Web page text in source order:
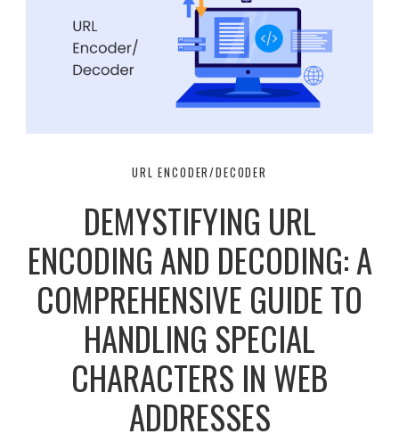
URL ENCODER/DECODER
DEMYSTIFYING URL
ENCODING AND DECODING: A
COMPREHENSIVE GUIDE TO
HANDLING SPECIAL
CHARACTERS IN WEB
ADDRESSES